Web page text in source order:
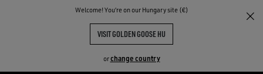
Welcome! You‘re on our Hungary site (€)
VISIT GOLDEN GOOSE HU
orchange country